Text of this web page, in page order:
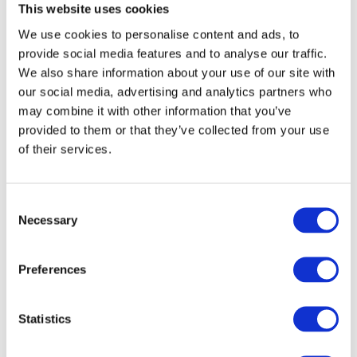
This website uses cookies
We use cookies to personalise content and ads, to
provide social media features and to analyse our traffic.
We also share information about your use of our site with
our social media, advertising and analytics partners who
may combine it with other information that you’ve
provided to them or that they’ve collected from your use
of their services.
Selection
Necessary
Preferences
Statistics
broader role in scaling up decentralised LBG
production across Europe. With Nordsol-built plants
already operational inthe Netherlands and the UK, the
company is now constructing new facilities in
Sweden, Portugal and Switzerland, and developing
additional projects across Europe. Each installation
supports local value chains and delivers clean fuel
where it is most needed—reinforcing Europe’s
04
focused on local biogas solutions. The Hardanger
plant is one of several projects under development,